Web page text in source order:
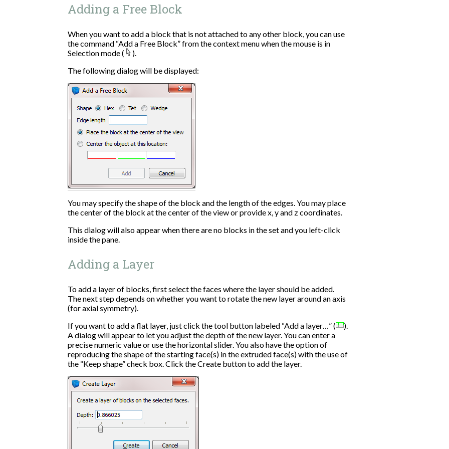
Adding a Free Block
When you want to add a block that is not attached to any other block, you can use
the command “Add a Free Block” from the context menu when the mouse is in
Selection mode (
).
The following dialog will be displayed:
You may specify the shape of the block and the length of the edges. You may place
the center of the block at the center of the view or provide x, y and z coordinates.
This dialog will also appear when there are no blocks in the set and you left-click
inside the pane.
Adding a Layer
To add a layer of blocks, first select the faces where the layer should be added.
The next step depends on whether you want to rotate the new layer around an axis
(for axial symmetry).
If you want to add a flat layer, just click the tool button labeled “Add a layer…” (
).
A dialog will appear to let you adjust the depth of the new layer. You can enter a
precise numeric value or use the horizontal slider. You also have the option of
reproducing the shape of the starting face(s) in the extruded face(s) with the use of
the “Keep shape” check box. Click the Create button to add the layer.